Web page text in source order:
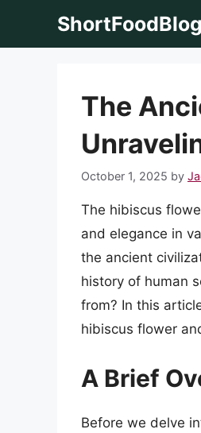
ShortFoodBlog
The
October 1, 2025 by
The hibiscus
and elegance in
the ancient
history of human
from? In this
hibiscus flower
A Brief
Before we delve